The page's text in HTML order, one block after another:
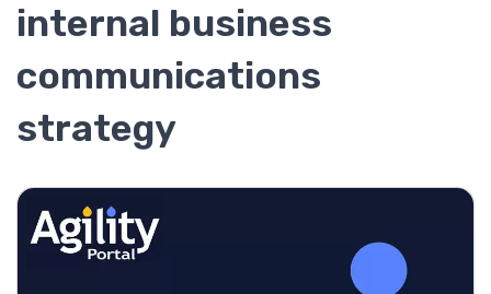
internal business
communications
strategy